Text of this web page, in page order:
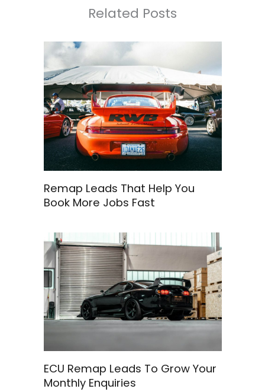
Related Posts
Remap Leads That Help You
Book More Jobs Fast
ECU Remap Leads To Grow Your
Monthly Enquiries